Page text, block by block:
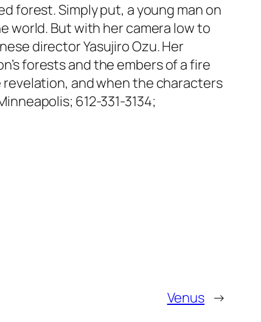
forest. Simply put, a young man on
world. But with her camera low to
director Yasujiro Ozu. Her
forests and the embers of a fire
and when the characters
612-331-3134;
Venus →